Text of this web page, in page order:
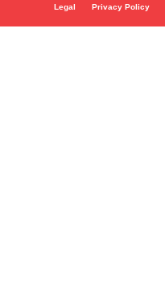
Legal Privacy Policy